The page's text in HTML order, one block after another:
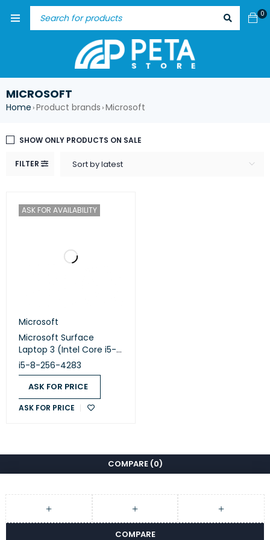
0
MICROSOFT
Home ›Product brands ›Microsoft
FILTER Sort by latest
SHOW ONLY PRODUCTS ON SALE
ASK FOR AVAILABILITY
Microsoft
Microsoft Surface
Laptop 3 (Intel Core i5-
1035G7 - 8GB DDR4 -
M.2 256GB - Intel Iris Plus
Graphics - 13.5 Inch 2K
Touchscreen - Cam)
Original Used
i5-8-256-4283
ASK FOR PRICE
ASK FOR PRICE
COMPARE (0)
COMPARE